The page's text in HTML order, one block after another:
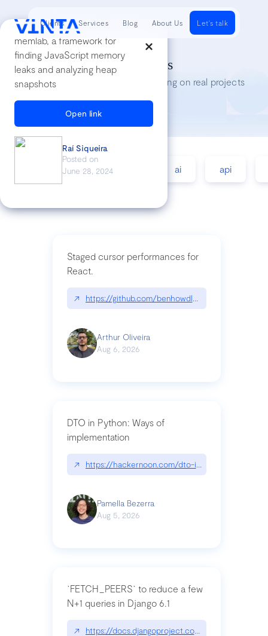
memlab, a framework for
finding JavaScript memory
leaks and analyzing heap
snapshots
Open link
Raí Siqueira
Posted on
June 28, 2024
Tech Insights
Lessons we’ve learned while working on real projects
accessibility ai api
Staged cursor performances for
React.
↗ https://github.com/benhowdle89/
Arthur Oliveira
Aug 6, 2026
DTO in Python: Ways of
implementation
↗ https://hackernoon.com/dto-in-python-an-
Pamella Bezerra
Aug 5, 2026
`FETCH_PEERS` to reduce a few
N+1 queries in Django 6.1
↗ https://docs.djangoproject.com/en/dev/topics/
Clients Services Blog About Us Let's talk